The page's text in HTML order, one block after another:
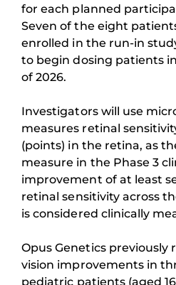
for each planned
Seven of the eight
enrolled in the run-in
to begin dosing patients
of 2026.
Investigators will use
measures retinal
(points) in the retina, as
measure in the Phase 3
improvement of at least
retinal sensitivity across
is considered clinically
Opus Genetics
vision improvements in
pediatric patients (aged